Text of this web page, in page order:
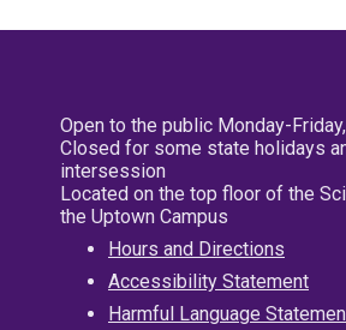
Open to the public Monday-
Closed for some state holidays
intersession
Located on the top floor of the
the Uptown Campus
Hours and Directions
Accessibility Statement
Harmful Language